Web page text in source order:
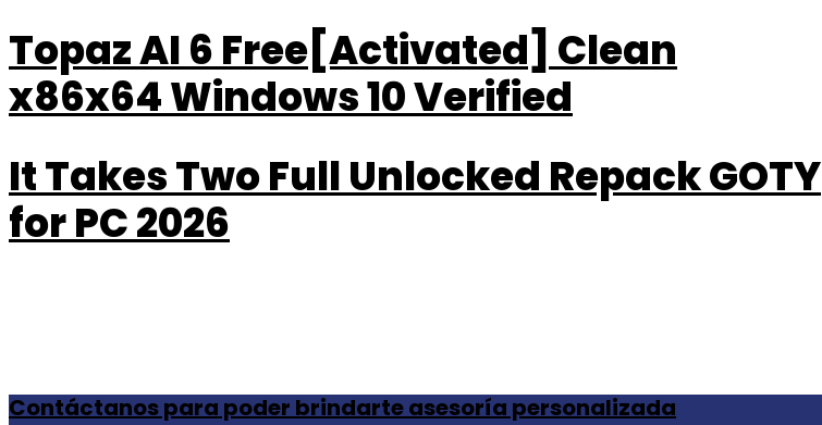
Topaz AI 6 Free[Activated] Clean
x86x64 Windows 10 Verified
It Takes Two Full Unlocked Repack GOTY
for PC 2026
Contáctanos para poder brindarte asesoría personalizada